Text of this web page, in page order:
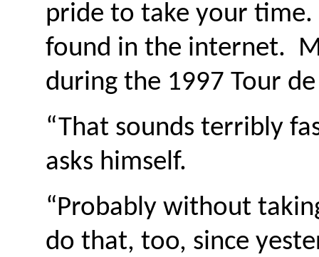
pride to take your
found in the internet.
during the 1997 Tour
“That sounds terribly
asks himself.
“Probably without
do that, too, since